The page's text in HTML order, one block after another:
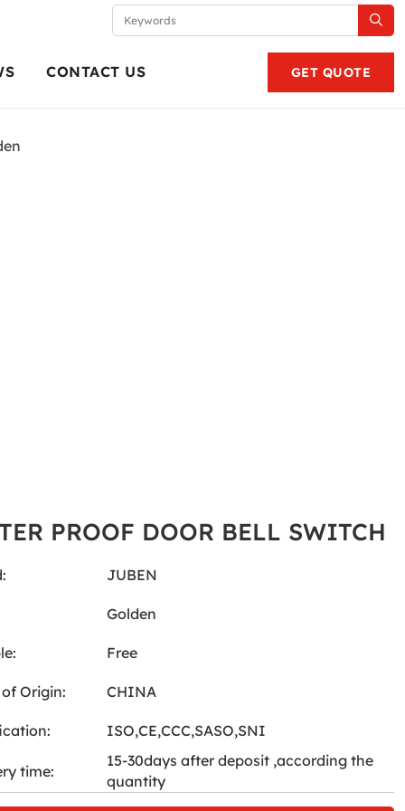
GET QUOTE
CONTACT US
PROOF DOOR BELL SWITCH
JUBEN
Golden
Free
Origin: CHINA
ISO,CE,CCC,SASO,SNI
time:
15-30days after deposit ,according the
quantity